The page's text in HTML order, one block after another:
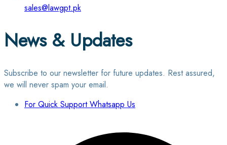
sales@lawgpt.pk
News & Updates
Subscribe to our newsletter for future updates. Rest assured,
we will never spam your email.
For Quick Support Whatsapp Us